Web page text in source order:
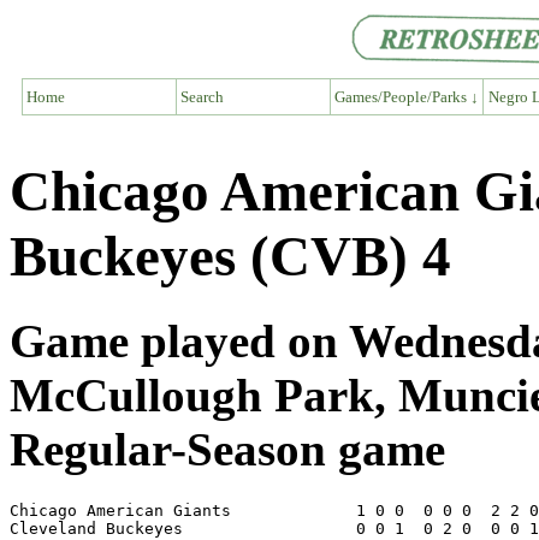
Home Search Games/People/Parks ↓ Negro
Chicago American
Buckeyes (CVB) 4
Game played on
McCullough Park,
Regular-Season game
Chicago American Giants             1 0 0  0 0 0  2 2
Cleveland Buckeyes                  0 0 1  0 2 0  0